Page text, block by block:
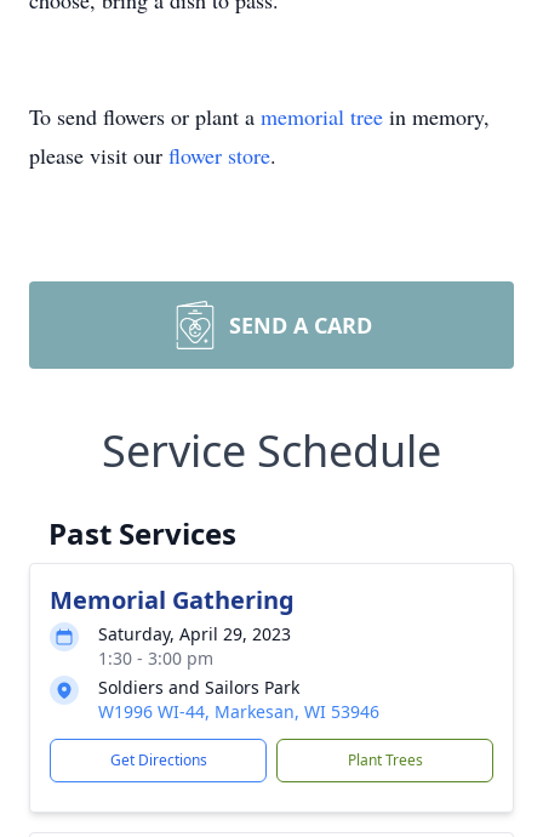
To send flowers or plant a memorial tree in memory,
please visit our flower store.
SEND A CARD
Service Schedule
Past Services
Memorial Gathering
Saturday, April 29, 2023
1:30 - 3:00 pm
Soldiers and Sailors Park
W1996 WI-44, Markesan, WI 53946
Get Directions Plant Trees